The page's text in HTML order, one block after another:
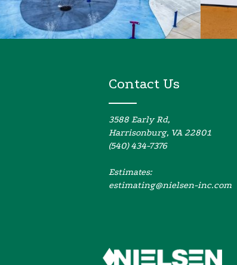
Contact Us
3588 Early Rd,
Harrisonburg, VA 22801
(540) 434-7376
Estimates:
estimating@nielsen-inc.com